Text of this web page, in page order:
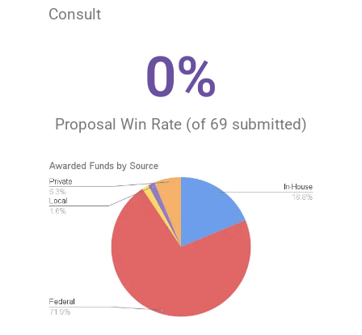
Consult​​
Proposal Win Rate (of 69 submitted)
0%